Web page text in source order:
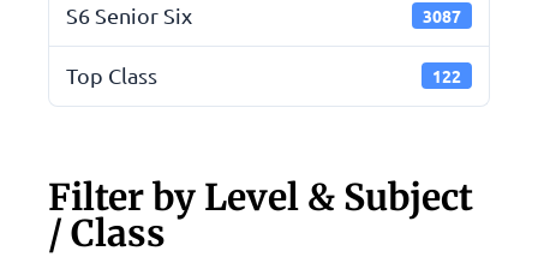
S6 Senior Six 3087
Top Class 122
Filter by Level & Subject
/ Class